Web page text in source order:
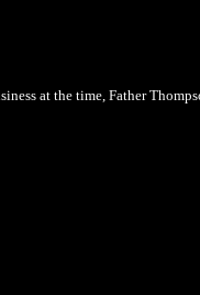
at the time, Father